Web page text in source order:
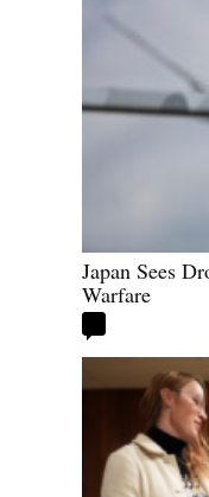
Japan Sees
Warfare